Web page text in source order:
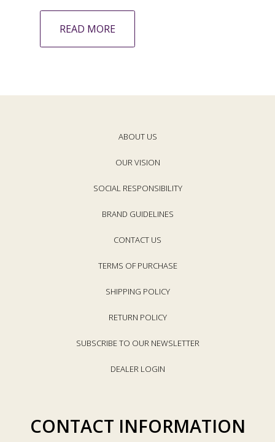
READ MORE
ABOUT US
OUR VISION
SOCIAL RESPONSIBILITY
BRAND GUIDELINES
CONTACT US
TERMS OF PURCHASE
SHIPPING POLICY
RETURN POLICY
SUBSCRIBE TO OUR NEWSLETTER
DEALER LOGIN
CONTACT INFORMATION